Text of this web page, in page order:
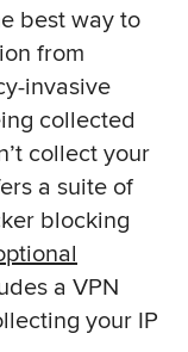
best way to
from
invasive
collected
collect your
a suite of
blocking
a VPN
your IP